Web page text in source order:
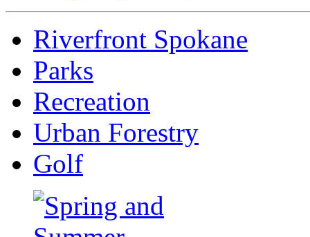
Riverfront Spokane
Parks
Recreation
Urban Forestry
Golf